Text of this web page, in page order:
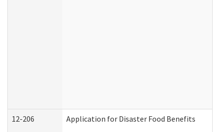
12-206 Application for Disaster Food Benefits